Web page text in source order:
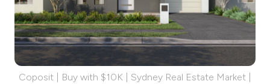
Coposit | Buy with $10K | Sydney Real Estate Market |